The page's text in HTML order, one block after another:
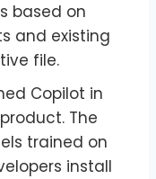
based on
and existing
file.
Copilot in
The
trained on
install